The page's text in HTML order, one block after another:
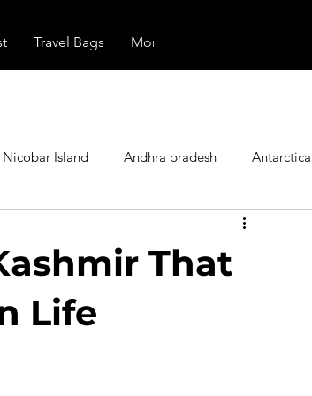
Travel Bags More
Island Andhra pradesh Antarctica
Family Activities
Place
That
Life